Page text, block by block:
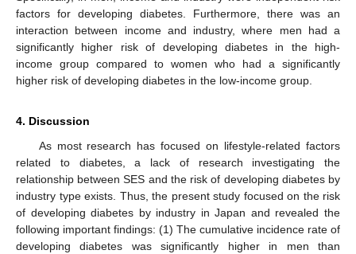
factors for developing diabetes. Furthermore, there was an
interaction between income and industry, where men had a
significantly higher risk of developing diabetes in the high-
income group compared to women who had a significantly
higher risk of developing diabetes in the low-income group.
4. Discussion
As most research has focused on lifestyle-related factors
related to diabetes, a lack of research investigating the
relationship between SES and the risk of developing diabetes by
industry type exists. Thus, the present study focused on the risk
of developing diabetes by industry in Japan and revealed the
following important findings: (1) The cumulative incidence rate of
developing diabetes was significantly higher in men than